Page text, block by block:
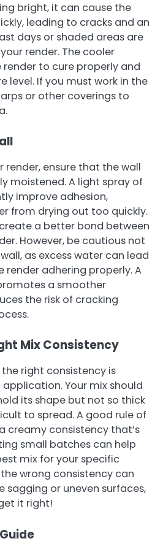
bright, it can cause the
leading to cracks and an
days or shaded areas are
render. The cooler
to cure properly and
level. If you must work in the
or other coverings to
render, ensure that the wall
moistened. A light spray of
improve adhesion,
from drying out too quickly.
a better bond between
However, be cautious not
as excess water can lead
render adhering properly. A
a smoother
the risk of cracking
Mix Consistency
right consistency is
Your mix should
its shape but not so thick
to spread. A good rule of
creamy consistency that’s
small batches can help
mix for your specific
wrong consistency can
sagging or uneven surfaces,
it right!